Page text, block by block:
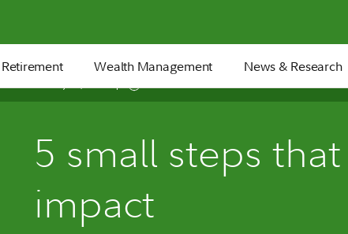
Retirement Wealth Management News & Research
5 small steps
impact